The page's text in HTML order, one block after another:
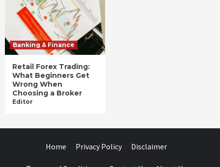
Banking & Finance
Retail Forex Trading:
What Beginners Get
Wrong When
Choosing a Broker
Editor
Home Privacy Policy Disclaimer